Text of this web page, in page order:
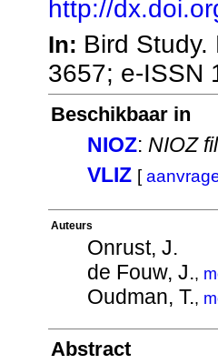
http://
In: Bird
3657; e-ISSN
Beschikbaar in
NIOZ: NIOZ
VLIZ [
Auteurs
Onrust, J.
de Fouw, J.,
Oudman, T.,
Abstract